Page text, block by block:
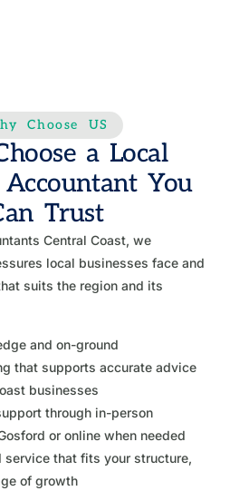
Choose US
a Local
Accountant You
Trust
Central Coast, we
local businesses face and
suits the region and its
and on-ground
that supports accurate advice
businesses
through in-person
or online when needed
service that fits your structure,
of growth